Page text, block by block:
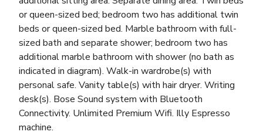
or queen-sized bed; bedroom two has additional twin
beds or queen-sized bed. Marble bathroom with full-
sized bath and separate shower; bedroom two has
additional marble bathroom with shower (no bath as
indicated in diagram). Walk-in wardrobe(s) with
personal safe. Vanity table(s) with hair dryer. Writing
desk(s). Bose Sound system with Bluetooth
Connectivity. Unlimited Premium Wifi. Illy Espresso
machine.